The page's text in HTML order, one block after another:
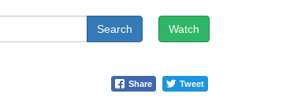
Watch
Search
Share Tweet